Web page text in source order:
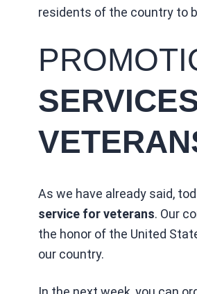
residents of the country to
As we have already said,
service for veterans. Our
the honor of the United
our country.